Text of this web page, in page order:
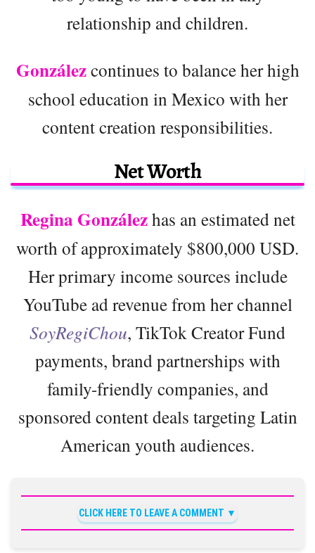
relationship and children.
Gonzálezcontinues to balance her high
school education in Mexico with her
content creation responsibilities.
Net Worth
Regina Gonzálezhas an estimated net
worth of approximately $800,000 USD.
Her primary income sources include
YouTube ad revenue from her channel
SoyRegiChou, TikTok Creator Fund
payments, brand partnerships with
family-friendly companies, and
sponsored content deals targeting Latin
American youth audiences.
CLICK HERE TO LEAVE A COMMENT